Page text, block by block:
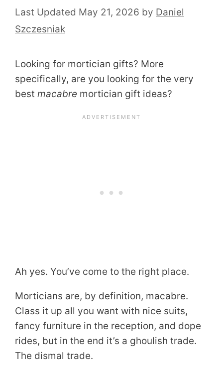
May 21, 2026 by Daniel
Szczesniak
Looking for mortician gifts? More
specifically, are you looking for the very
best macabre mortician gift ideas?
Ah yes. You’ve come to the right place.
Morticians are, by definition, macabre.
Class it up all you want with nice suits,
fancy furniture in the reception, and dope
rides, but in the end it’s a ghoulish trade.
The dismal trade.